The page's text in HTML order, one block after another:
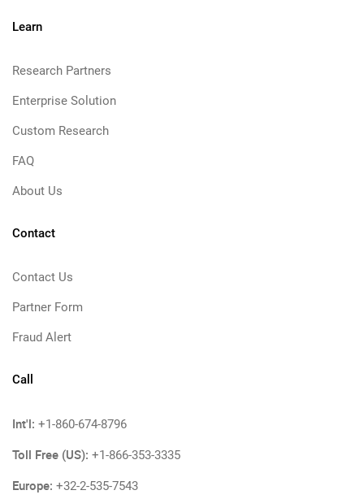
Learn
Research Partners
Enterprise Solution
Custom Research
FAQ
About Us
Contact
Contact Us
Partner Form
Fraud Alert
Call
Int'l: +1-860-674-8796
Toll Free (US): +1-866-353-3335
Europe: +32-2-535-7543